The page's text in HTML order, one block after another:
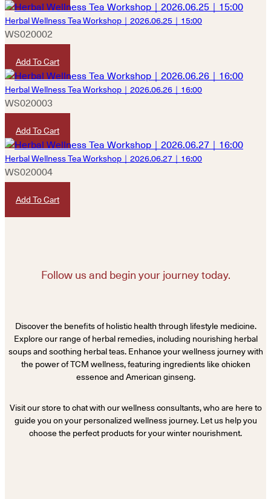
Herbal Wellness Tea Workshop｜2026.06.25｜15:00
WS020002
Add To Cart
Herbal Wellness Tea Workshop｜2026.06.26｜16:00
WS020003
Add To Cart
Herbal Wellness Tea Workshop｜2026.06.27｜16:00
WS020004
Add To Cart
Follow us and begin your journey today.
Discover the benefits of holistic health through lifestyle medicine.
Explore our range of herbal remedies, including nourishing herbal
soups and soothing herbal teas. Enhance your wellness journey with
the power of TCM wellness, featuring ingredients like chicken
essence and American ginseng.
Visit our store to chat with our wellness consultants, who are here to
guide you on your personalized wellness journey. Let us help you
choose the perfect products for your winter nourishment.